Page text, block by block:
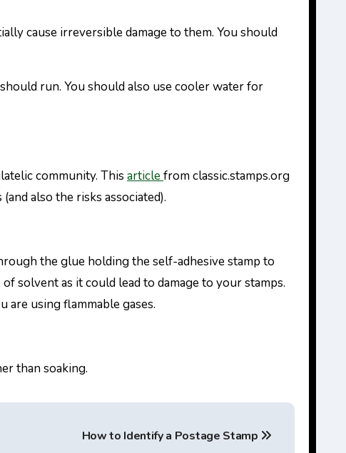
cause irreversible damage to them. You should
run. You should also use cooler water for
community. This articlefrom classic.stamps.org
also the risks associated).
the glue holding the self-adhesive stamp to
solvent as it could lead to damage to your stamps.
are using flammable gases.
than soaking.
How to Identify a Postage Stamp